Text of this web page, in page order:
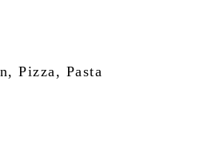
Pizza, Pasta